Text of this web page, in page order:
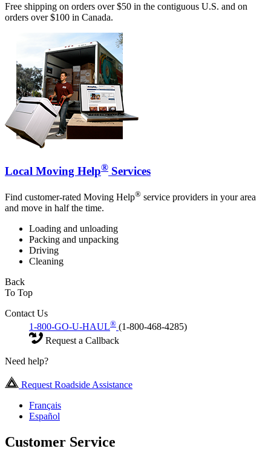
Free shipping on orders over $50 in the contiguous U.S. and on
orders over $100 in Canada.
Local Moving Help® Services
Find customer-rated Moving Help® service providers in your area
and move in half the time.
Loading and unloading
Packing and unpacking
Driving
Cleaning
Back
To Top
Contact Us
1-800-GO-U-HAUL® (1-800-468-4285)
Request a Callback
Need help?
Request Roadside Assistance
Français
Español
Customer Service